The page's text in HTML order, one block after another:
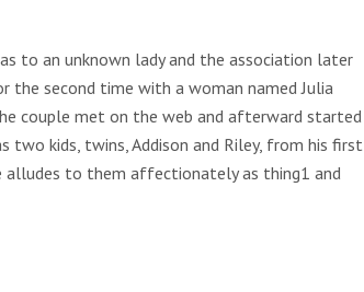
to an unknown lady and the association later
the second time with a woman named Julia
couple met on the web and afterward started
two kids, twins, Addison and Riley, from his first
alludes to them affectionately as thing1 and